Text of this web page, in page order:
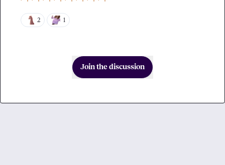
2 1
Join the discussion